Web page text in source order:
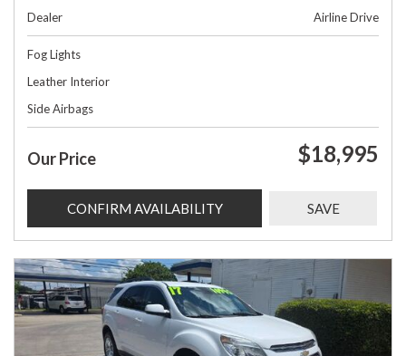
Dealer
Airline Drive
Fog Lights
Leather Interior
Side Airbags
Our Price $18,995
CONFIRM AVAILABILITY SAVE